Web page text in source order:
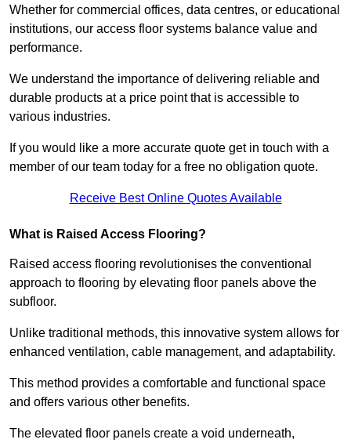
Whether for commercial offices, data centres, or educational
institutions, our access floor systems balance value and
performance.
We understand the importance of delivering reliable and
durable products at a price point that is accessible to
various industries.
If you would like a more accurate quote get in touch with a
member of our team today for a free no obligation quote.
Receive Best Online Quotes Available
What is Raised Access Flooring?
Raised access flooring revolutionises the conventional
approach to flooring by elevating floor panels above the
subfloor.
Unlike traditional methods, this innovative system allows for
enhanced ventilation, cable management, and adaptability.
This method provides a comfortable and functional space
and offers various other benefits.
The elevated floor panels create a void underneath,